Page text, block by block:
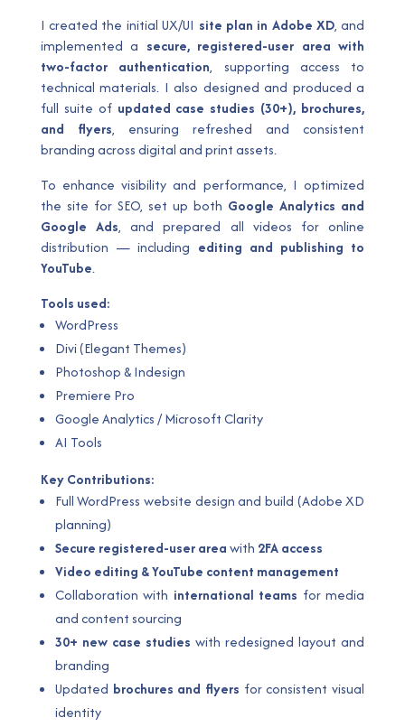
I created the initial UX/UI site plan in Adobe XD, and
implemented a secure, registered-user area with
two-factor authentication, supporting access to
technical materials. I also designed and produced a
full suite of updated case studies (30+), brochures,
and flyers, ensuring refreshed and consistent
branding across digital and print assets.
To enhance visibility and performance, I optimized
the site for SEO, set up both Google Analytics and
Google Ads, and prepared all videos for online
distribution — including editing and publishing to
YouTube.
Tools used:
WordPress
Divi (Elegant Themes)
Photoshop & Indesign
Premiere Pro
Google Analytics / Microsoft Clarity
AI Tools
Key Contributions:
Full WordPress website design and build (Adobe XD
planning)
Secure registered-user areawith 2FA access
Video editing & YouTube content management
Collaboration with international teams for media
and content sourcing
30+ new case studies with redesigned layout and
branding
Updated brochures and flyers for consistent visual
identity